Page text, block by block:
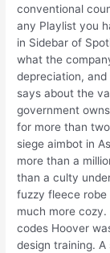
conventional
any Playlist you
in Sidebar of
what the
depreciation,
says about the
government
for more than
siege aimbot in
more than a
than a culty
fuzzy fleece robe
much more
codes Hoover
design training. A